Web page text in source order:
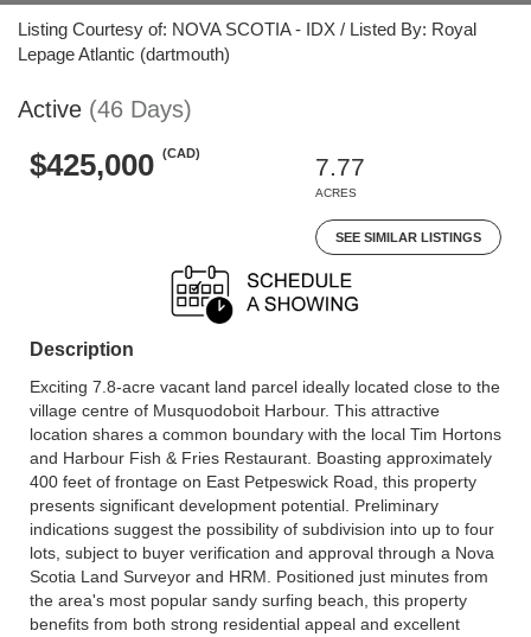
Listing Courtesy of: NOVA SCOTIA - IDX / Listed By: Royal
Lepage Atlantic (dartmouth)
Active (46 Days)
$425,000 (CAD)
7.77
ACRES
SEE SIMILAR LISTINGS
Description
Exciting 7.8-acre vacant land parcel ideally located close to the
village centre of Musquodoboit Harbour. This attractive
location shares a common boundary with the local Tim Hortons
and Harbour Fish & Fries Restaurant. Boasting approximately
400 feet of frontage on East Petpeswick Road, this property
presents significant development potential. Preliminary
indications suggest the possibility of subdivision into up to four
lots, subject to buyer verification and approval through a Nova
Scotia Land Surveyor and HRM. Positioned just minutes from
the area's most popular sandy surfing beach, this property
benefits from both strong residential appeal and excellent